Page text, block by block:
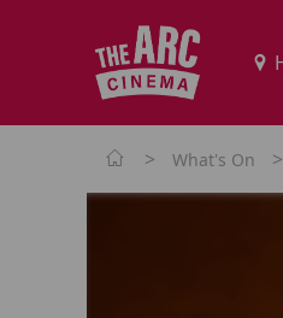
> What's On >